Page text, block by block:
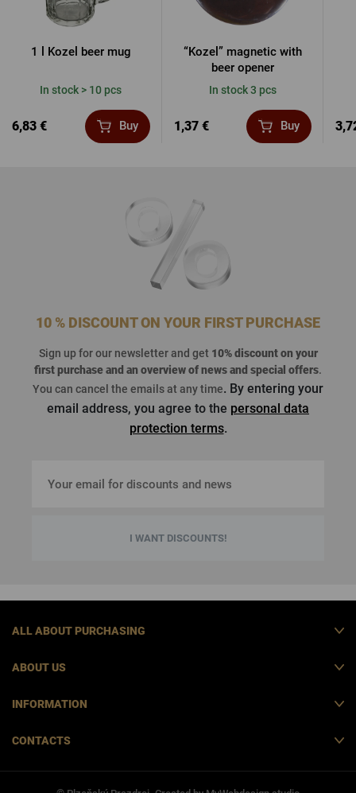
1 l Kozel beer mug
In stock > 10 pcs
6,83 € Buy
“Kozel” magnetic with
beer opener
In stock 3 pcs
1,37 € Buy
10 % DISCOUNT ON YOUR FIRST PURCHASE
Sign up for our newsletter and get 10% discount on your
first purchaseand an overview of news and special offers.
You can cancel the emails at any time. By entering your
email address, you agree to the personal data
protection terms.
I WANT DISCOUNTS!
ALL ABOUT PURCHASING
ABOUT US
INFORMATION
CONTACTS